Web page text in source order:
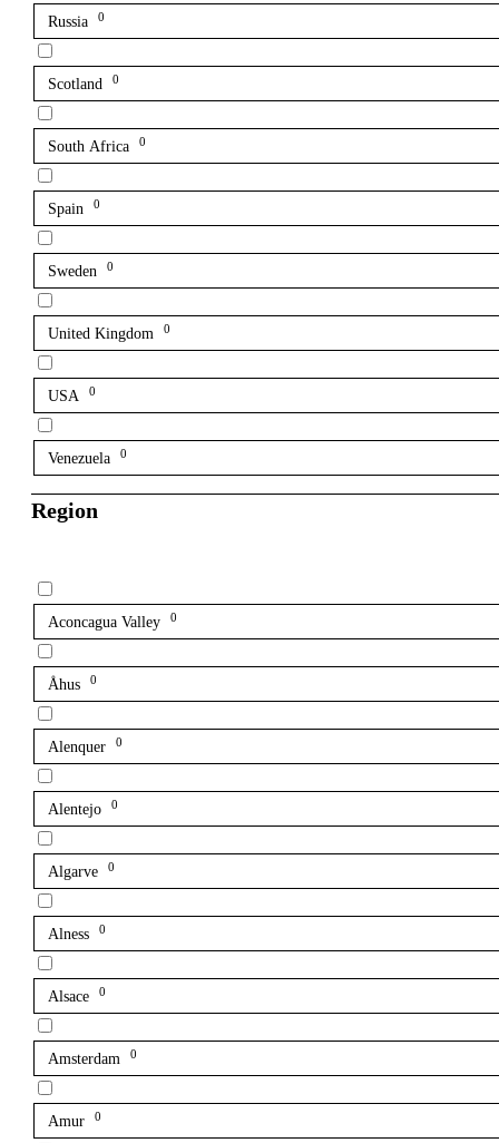
Russia 0
Scotland 0
South Africa 0
Spain 0
Sweden 0
United Kingdom 0
USA 0
Venezuela 0
Region
Aconcagua Valley 0
Åhus 0
Alenquer 0
Alentejo 0
Algarve 0
Alness 0
Alsace 0
Amsterdam 0
Amur 0